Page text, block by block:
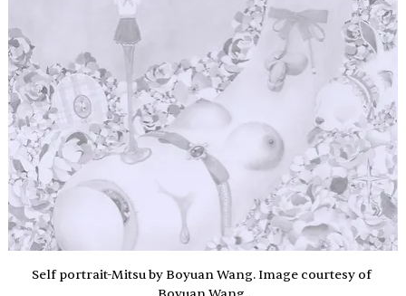
Self portrait-Mitsu by Boyuan Wang. Image courtesy of